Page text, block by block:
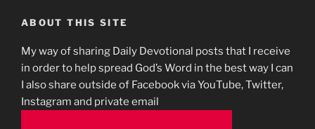
ABOUT THIS SITE
My way of sharing Daily Devotional posts that I receive
in order to help spread God’s Word in the best way I can
I also share outside of Facebook via YouTube, Twitter,
Instagram and private email